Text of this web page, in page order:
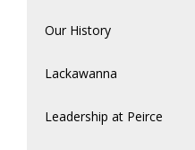
Our History
Lackawanna
Leadership at Peirce